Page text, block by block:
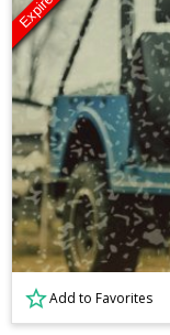
Add to Favorites